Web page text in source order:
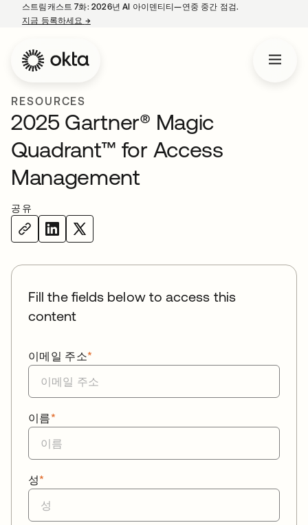
스트림캐스트 7화: 2026년 AI 아이덴티티—연중 중간 점검.
지금 등록하세요 →새 탭에서 열림
RESOURCES
2025 Gartner® Magic
Quadrant™ for Access
Management
공유
Fill the fields below to access this
content
*
이메일 주소
*
이름
*
성